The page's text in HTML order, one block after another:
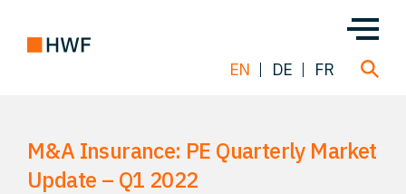
Deals
EN DE FR
M&A Insurance: PE Quarterly Market
Update – Q1 2022